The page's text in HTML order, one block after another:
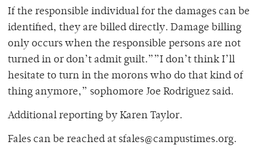
If the responsible individual for the damages can be
identified, they are billed directly. Damage billing
only occurs when the responsible persons are not
turned in or don’t admit guilt.””I don’t think I’ll
hesitate to turn in the morons who do that kind of
thing anymore,” sophomore Joe Rodriguez said.
Additional reporting by Karen Taylor.
Fales can be reached at sfales@campustimes.org.